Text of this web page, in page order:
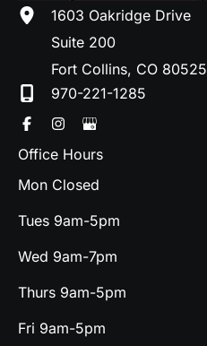
1603 Oakridge Drive
Suite 200
Fort Collins, CO 80525
970-221-1285
Office Hours
Mon Closed
Tues 9am-5pm
Wed 9am-7pm
Thurs 9am-5pm
Fri 9am-5pm